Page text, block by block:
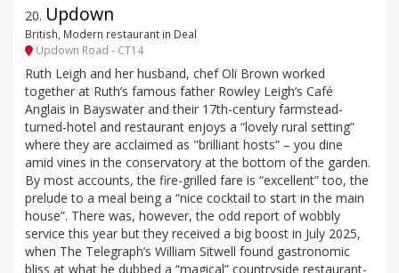
20. Updown
British, Modern restaurant in Deal
Updown Road - CT14
Ruth Leigh and her husband, chef Oli Brown worked
together at Ruth’s famous father Rowley Leigh’s Café
Anglais in Bayswater and their 17th-century farmstead-
turned-hotel and restaurant enjoys a “lovely rural setting”
where they are acclaimed as "brilliant hosts” – you dine
amid vines in the conservatory at the bottom of the garden.
By most accounts, the fire-grilled fare is “excellent” too, the
prelude to a meal being a “nice cocktail to start in the main
house”. There was, however, the odd report of wobbly
service this year but they received a big boost in July 2025,
when The Telegraph’s William Sitwell found gastronomic
bliss at what he dubbed a “magical” countryside restaurant-